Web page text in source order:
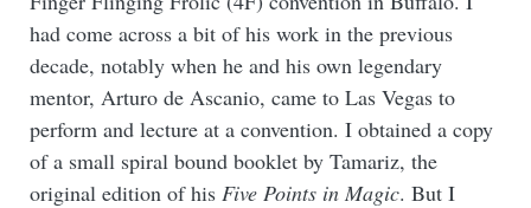
had come across a bit of his work in the previous
decade, notably when he and his own legendary
mentor, Arturo de Ascanio, came to Las Vegas to
perform and lecture at a convention. I obtained a copy
of a small spiral bound booklet by Tamariz, the
original edition of his Five Points in Magic. But I